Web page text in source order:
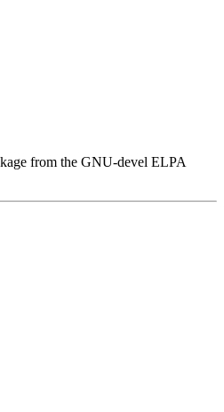
from the GNU-devel ELPA